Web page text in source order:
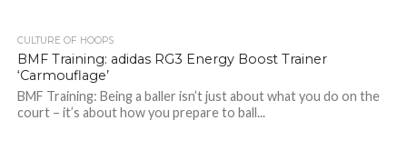
CULTURE OF HOOPS
BMF Training: adidas RG3 Energy Boost Trainer
‘Carmouflage’
BMF Training: Being a baller isn’t just about what you do on the
court – it’s about how you prepare to ball...